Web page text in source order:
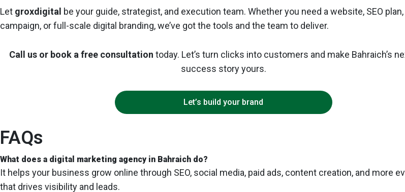
Let groxdigital be your guide, strategist, and execution team. Whether you need a website, SEO plan,
campaign, or full-scale digital branding, we’ve got the tools and the team to deliver.
Call us or book a free consultation today. Let’s turn clicks into customers and make Bahraich’s
success story yours.
Let’s build your brand
FAQs
What does a digital marketing agency in Bahraich do?
It helps your business grow online through SEO, social media, paid ads, content creation, and more
that drives visibility and leads.